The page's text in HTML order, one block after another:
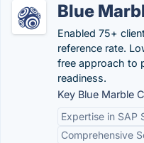
Blue
Enabled 75+
reference rate.
free approach to
readiness.
Key Blue Marble
Expertise in SAP
Comprehensive